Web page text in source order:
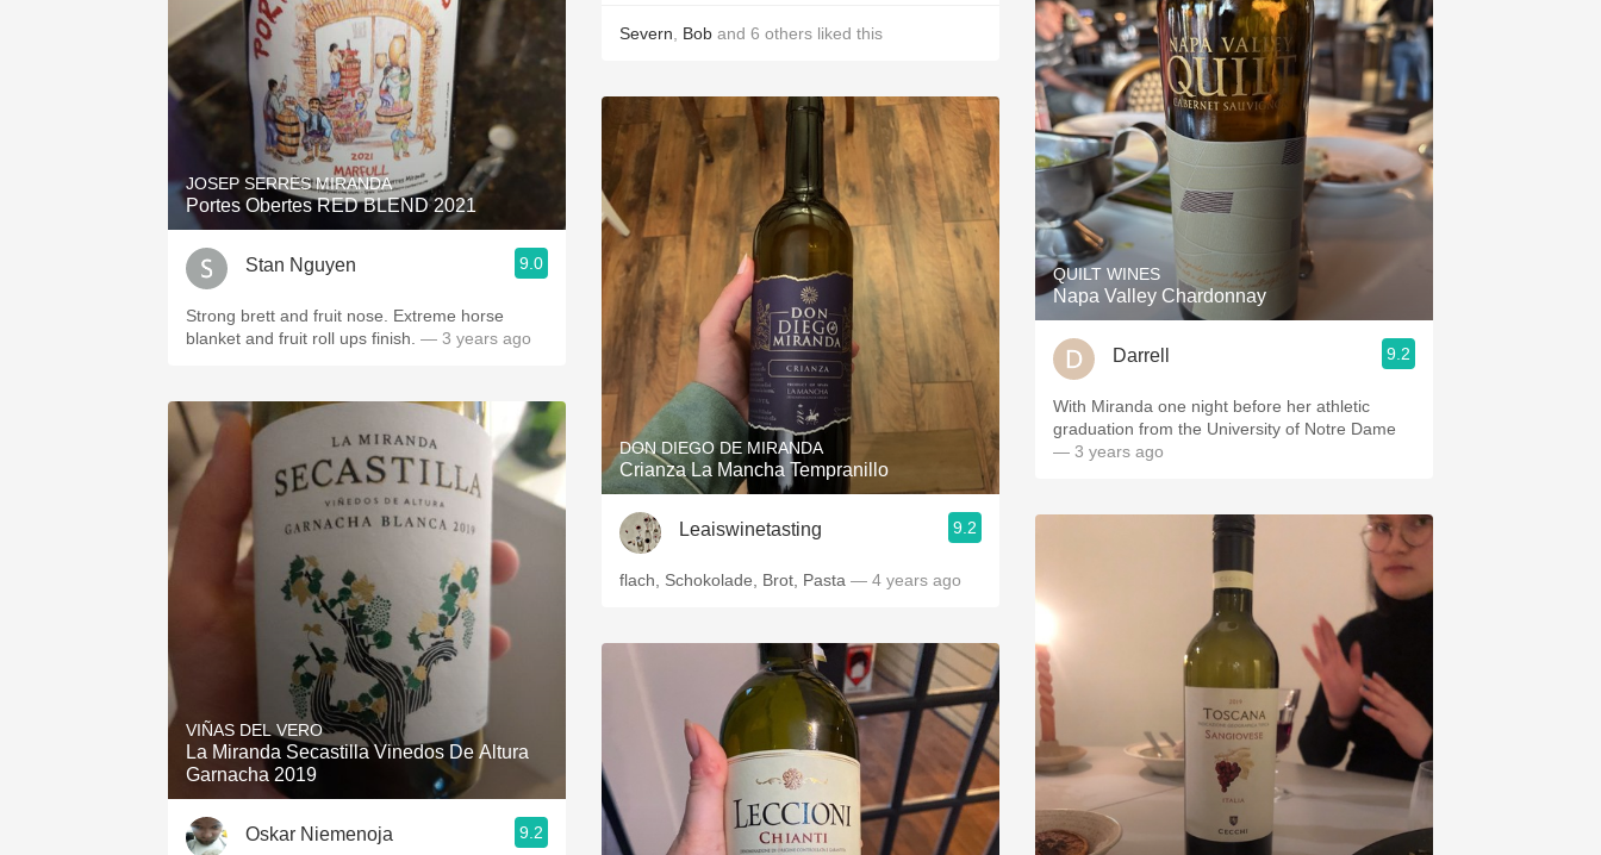
JOSEP SERRES MIRANDA
Portes Obertes RED BLEND 2021
Stan Nguyen 9.0
Strong brett and fruit nose. Extreme horse
blanket and fruit roll ups finish. — 3 years ago
VIÑAS DEL VERO
La Miranda Secastilla Vinedos De Altura
Garnacha 2019
Oskar Niemenoja 9.2
Severn Bob and 6 others liked this
DON DIEGO DE MIRANDA
Crianza La Mancha Tempranillo
Leaiswinetasting 9.2
flach, Schokolade, Brot, Pasta — 4 years ago
QUILT WINES
Napa Valley Chardonnay
Darrell 9.2
With Miranda one night before her athletic
graduation from the University of Notre Dame
— 3 years ago